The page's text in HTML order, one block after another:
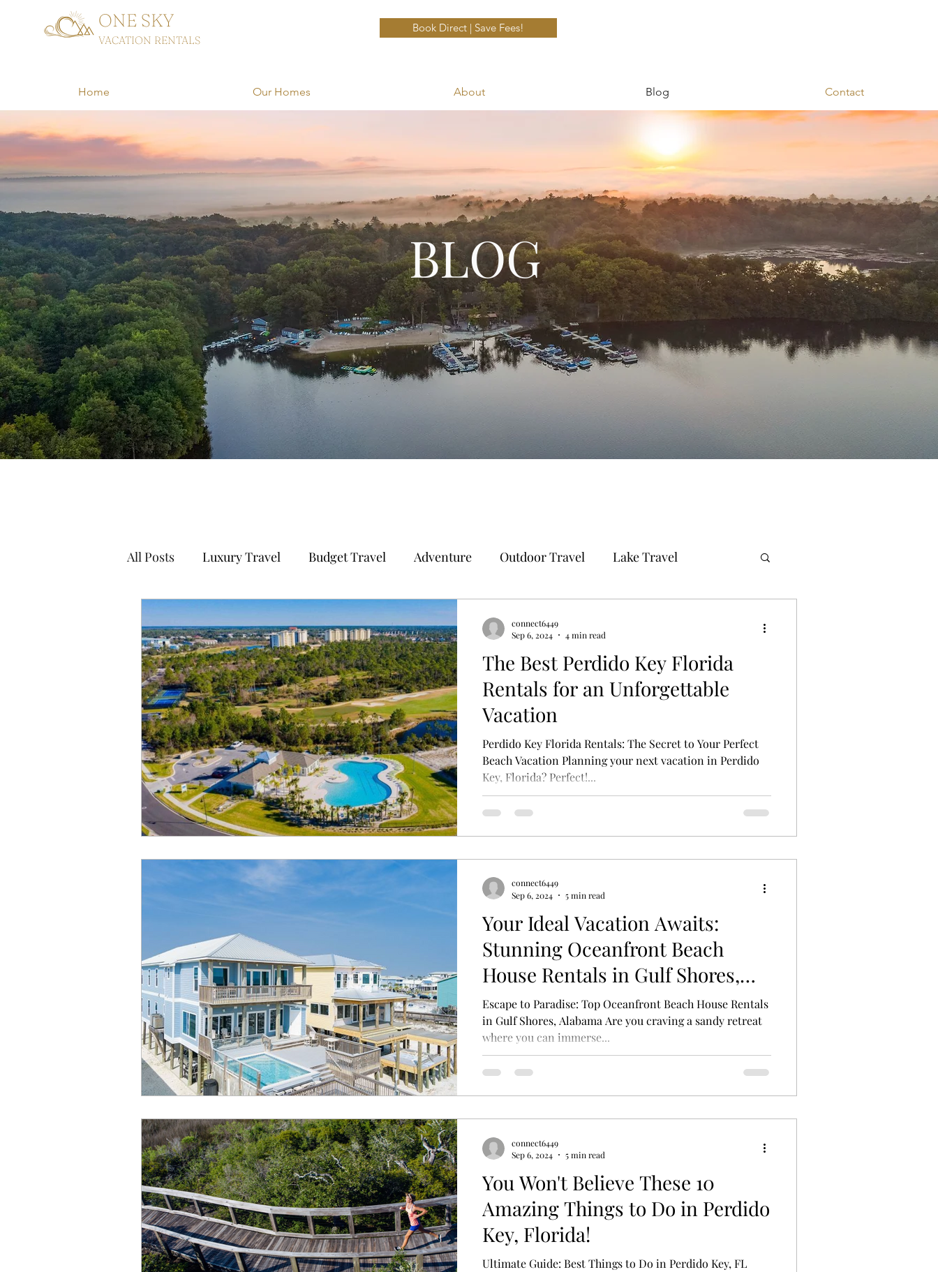
ONE SKY
VACATION RENTALS
Book Direct | Save Fees!
Home Our Homes About Blog Contact
BLOG
All Posts Luxury Travel Budget Travel Adventure Outdoor Travel Lake Travel
Mountain Travel Family Vacation Adventure Travel
The Best Perdido Key Florida
Rentals for an Unforgettable
Vacation
Perdido Key Florida Rentals: The Secret to Your Perfect
Beach Vacation Planning your next vacation in Perdido
Key, Florida? Perfect!...
connect6449
Sep 6, 2024
4 min read
Your Ideal Vacation Awaits:
Stunning Oceanfront Beach
House Rentals in Gulf Shores,
Alabama
Escape to Paradise: Top Oceanfront Beach House Rentals
in Gulf Shores, Alabama Are you craving a sandy retreat
where you can immerse...
connect6449
Sep 6, 2024
5 min read
You Won't Believe These 10
Amazing Things to Do in Perdido
Key, Florida!
Ultimate Guide: Best Things to Do in Perdido Key, FL
connect6449
Sep 6, 2024
5 min read